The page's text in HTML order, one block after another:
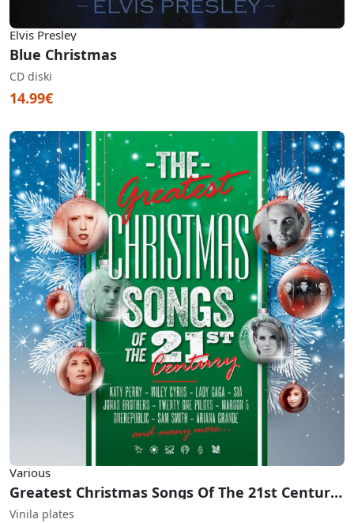
Elvis Presley
Blue Christmas
CD diski
14.99€
Various
Greatest Christmas Songs Of The 21st Century (White & Red Vinyl)
Vinila plates